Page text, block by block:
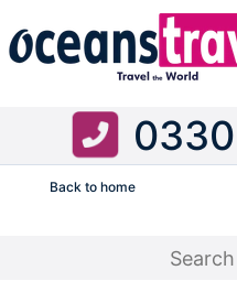
Back to home